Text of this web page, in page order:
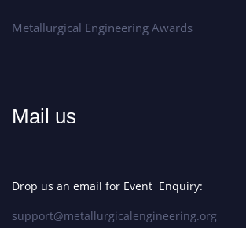
Metallurgical Engineering Awards
Mail us
Drop us an email for Event Enquiry:
support@metallurgicalengineering.org